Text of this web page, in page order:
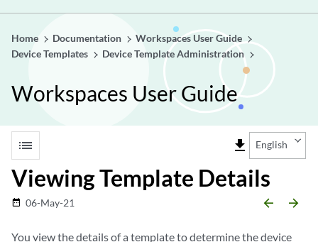
Home Documentation
Workspaces User Guide
Device Templates
Device Template Administration
Workspaces User Guide
list file_download English
Viewing Template Details
date_range 06-May-21 arrow_backward arrow_forward
You view the details of a template to determine the device